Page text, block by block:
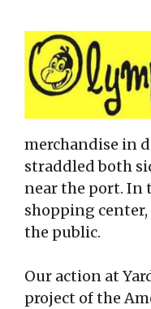
merchandise in
straddled both
near the port. In
shopping center,
the public.
Our action at
project of the